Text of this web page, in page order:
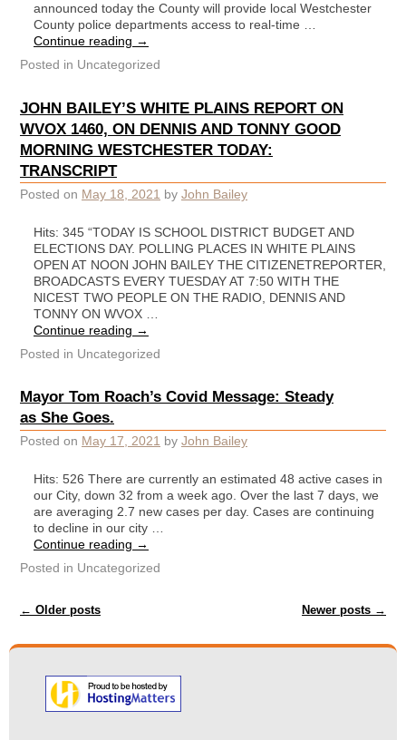
announced today the County will provide local Westchester
County police departments access to real-time …
Continue reading →
Posted in Uncategorized
JOHN BAILEY’S WHITE PLAINS REPORT ON
WVOX 1460, ON DENNIS AND TONNY GOOD
MORNING WESTCHESTER TODAY:
TRANSCRIPT
Posted on May 18, 2021 by John Bailey
Hits: 345 “TODAY IS SCHOOL DISTRICT BUDGET AND
ELECTIONS DAY. POLLING PLACES IN WHITE PLAINS
OPEN AT NOON JOHN BAILEY THE CITIZENETREPORTER,
BROADCASTS EVERY TUESDAY AT 7:50 WITH THE
NICEST TWO PEOPLE ON THE RADIO, DENNIS AND
TONNY ON WVOX …
Continue reading →
Posted in Uncategorized
Mayor Tom Roach’s Covid Message: Steady
as She Goes.
Posted on May 17, 2021 by John Bailey
Hits: 526 There are currently an estimated 48 active cases in
our City, down 32 from a week ago. Over the last 7 days, we
are averaging 2.7 new cases per day. Cases are continuing
to decline in our city …
Continue reading →
Posted in Uncategorized
Post navigation
← Older posts Newer posts →